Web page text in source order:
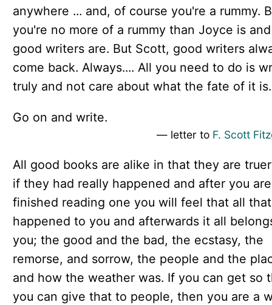
anywhere ... and, of course you're a rummy.
you're no more of a rummy than Joyce is
good writers are. But Scott, good writers
come back. Always.... All you need to do is
truly and not care about what the fate of it is.
Go on and write.
— letter to F. Scott
All good books are alike in that they are
if they had really happened and after you are
finished reading one you will feel that all that
happened to you and afterwards it all
you; the good and the bad, the ecstasy, the
remorse, and sorrow, the people and the
and how the weather was. If you can get so
you can give that to people, then you are a